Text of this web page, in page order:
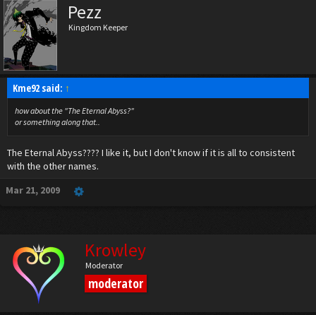
Pezz
Kingdom Keeper
Kme92 said: ↑
how about the "The Eternal Abyss?"
or something along that..
The Eternal Abyss???? I like it, but I don't know if it is all to consistent
with the other names.
Mar 21, 2009
Krowley
Moderator
moderator